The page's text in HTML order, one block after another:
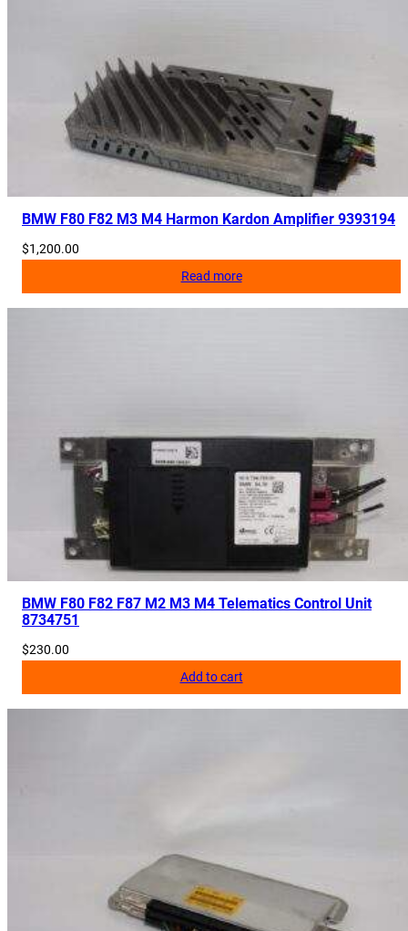
BMW F80 F82 M3 M4 Harmon Kardon Amplifier 9393194
$1,200.00
Read more
BMW F80 F82 F87 M2 M3 M4 Telematics Control Unit
8734751
$230.00
Add to cart